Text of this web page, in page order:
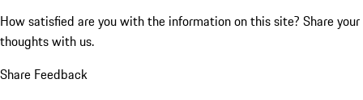
How satisfied are you with the information on this site? Share your
thoughts with us.
Share Feedback